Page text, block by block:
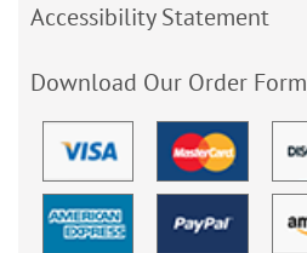
Accessibility Statement
Download Our Order Form